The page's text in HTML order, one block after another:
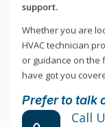
support.
Whether you are
HVAC technician
or guidance on
have got you
Prefer to talk
Call